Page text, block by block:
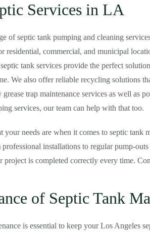
Services in LA
of septic tank pumping and cleaning
residential, commercial, and municipal
tank services provide the perfect
We also offer reliable recycling solutions
trap maintenance services as well as
services, our team can help with that too.
your needs are when it comes to septic tank
installations to regular pump-
project is completed correctly every time.
of Septic Tank
is essential to keep your Los Angeles